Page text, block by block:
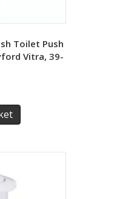
Toilet Push
Vitra, 39-